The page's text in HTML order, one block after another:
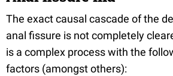
The exact causal cascade of the
anal fissure is not completely
is a complex process with the
factors (amongst others):